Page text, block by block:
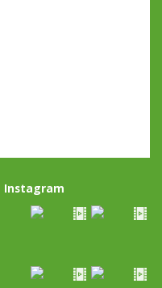
Instagram